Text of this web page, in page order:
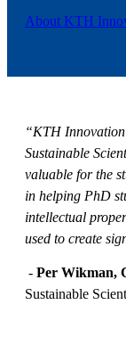
About KTH
“KTH
Sustainable
valuable for the
in helping PhD
intellectual
used to create
- Per Wikman,
Sustainable